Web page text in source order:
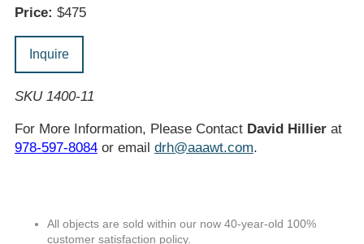
Price: $475
Inquire
SKU 1400-11
For More Information, Please Contact David Hillierat
978-597-8084or email drh@aaawt.com.
All objects are sold within our now 40-year-old 100%
customer satisfaction policy.